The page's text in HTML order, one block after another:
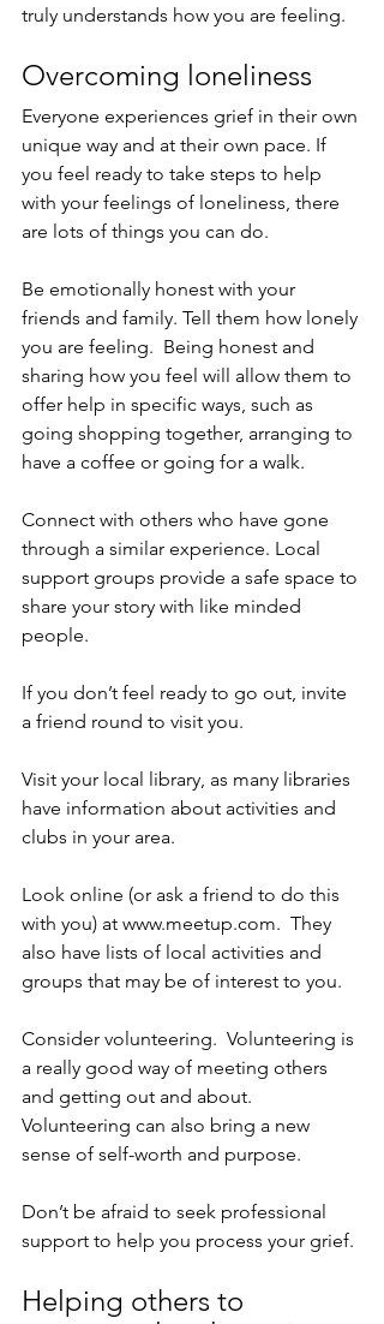
truly understands how you are feeling.
Overcoming loneliness
Everyone experiences grief in their own
unique way and at their own pace. If
you feel ready to take steps to help
with your feelings of loneliness, there
are lots of things you can do.
Be emotionally honest with your
friends and family. Tell them how lonely
you are feeling.  Being honest and
sharing how you feel will allow them to
offer help in specific ways, such as
going shopping together, arranging to
have a coffee or going for a walk.
Connect with others who have gone
through a similar experience. Local
support groups provide a safe space to
share your story with like minded
people.
If you don’t feel ready to go out, invite
a friend round to visit you.
Visit your local library, as many libraries
have information about activities and
clubs in your area.
Look online (or ask a friend to do this
with you) at www.meetup.com.  They
also have lists of local activities and
groups that may be of interest to you.
Consider volunteering.  Volunteering is
a really good way of meeting others
and getting out and about.
Volunteering can also bring a new
sense of self-worth and purpose.
Don’t be afraid to seek professional
support to help you process your grief.
Helping others to